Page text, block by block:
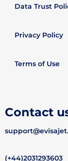
Data Trust
Privacy Policy
Terms of Use
Contact
(+44)2031293603